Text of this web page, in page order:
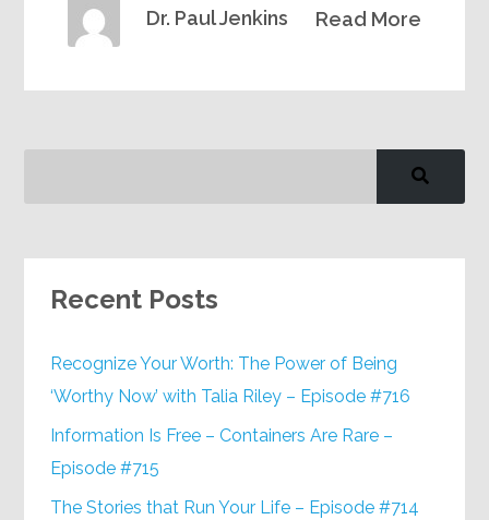
Read More
Dr. Paul Jenkins
Recent Posts
Recognize Your Worth: The Power of Being
‘Worthy Now’ with Talia Riley – Episode #716
Information Is Free – Containers Are Rare –
Episode #715
The Stories that Run Your Life – Episode #714